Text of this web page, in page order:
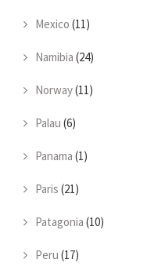
Mexico (11)
Namibia (24)
Norway(11)
Palau (6)
Panama (1)
Paris (21)
Patagonia (10)
Peru (17)